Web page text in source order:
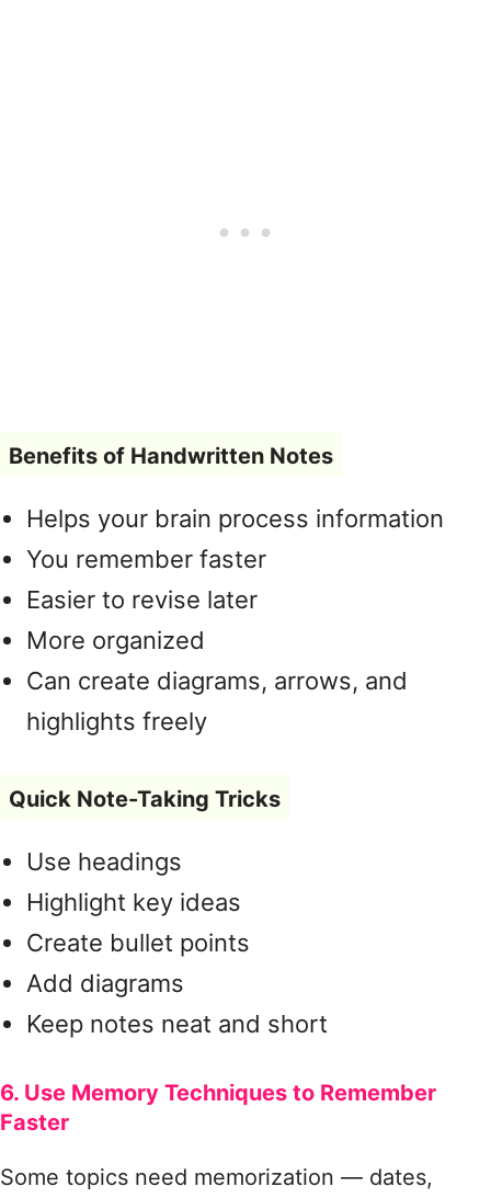
Benefits of Handwritten Notes
Helps your brain process information
You remember faster
Easier to revise later
More organized
Can create diagrams, arrows, and
highlights freely
Quick Note-Taking Tricks
Use headings
Highlight key ideas
Create bullet points
Add diagrams
Keep notes neat and short
6. Use Memory Techniques to Remember
Faster
Some topics need memorization — dates,